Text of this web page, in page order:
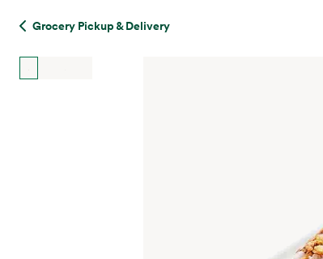
Grocery Pickup & Delivery